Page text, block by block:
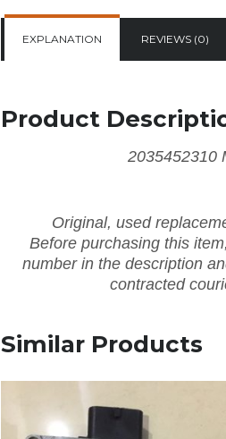
EXPLANATION REVIEWS (0)
Product
2035452310
Original, used
Before purchasing this
number in the description
contracted
Similar Products